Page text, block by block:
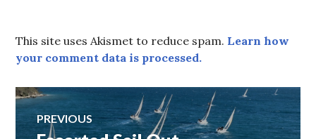
This site uses Akismet to reduce spam. Learn how
your comment data is processed.
Post
PREVIOUS
Previous